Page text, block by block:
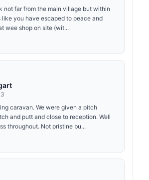
not far from the main village but within
like you have escaped to peace and
wee shop on site (wit...
caravan. We were given a pitch
and putt and close to reception. Well
throughout. Not pristine bu...